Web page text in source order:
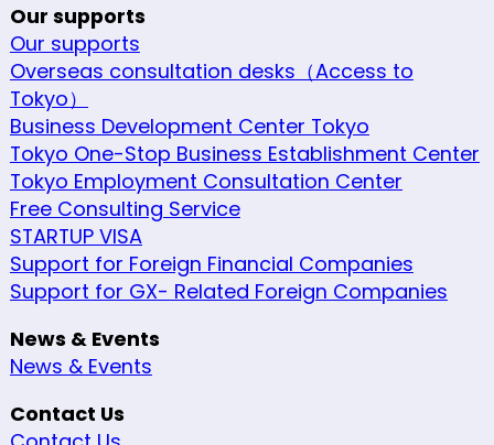
Our supports
Our supports
Overseas consultation desks（Access to
Tokyo）
Business Development Center Tokyo
Tokyo One-Stop Business Establishment Center
Tokyo Employment Consultation Center
Free Consulting Service
STARTUP VISA
Support for Foreign Financial Companies
Support for GX- Related Foreign Companies
News & Events
News & Events
Contact Us